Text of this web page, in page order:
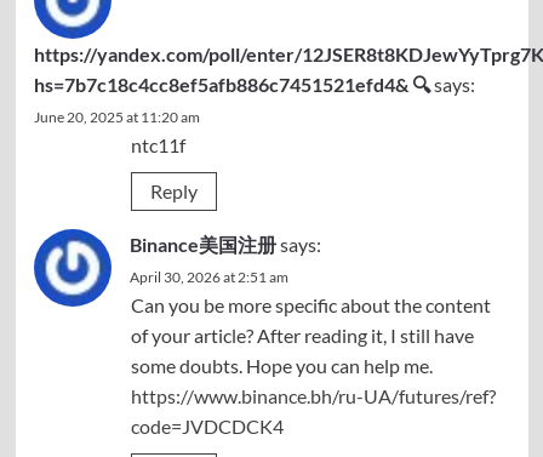
https://yandex.com/poll/enter/
hs=7b7c18c4cc8ef5afb886c7451521efd4& 🔍says:
June 20, 2025 at 11:20 am
ntc11f
Reply
Binance美国注册says:
April 30, 2026 at 2:51 am
Can you be more specific about the content
of your article? After reading it, I still have
some doubts. Hope you can help me.
https://www.binance.bh/ru-UA/futures/ref?
code=JVDCDCK4